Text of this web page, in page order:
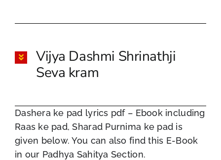
Vijya Dashmi Shrinathji
Seva kram
Dashera ke pad lyrics pdf – Ebook including
Raas ke pad, Sharad Purnima ke pad is
given below. You can also find this E-Book
in our Padhya Sahitya Section.